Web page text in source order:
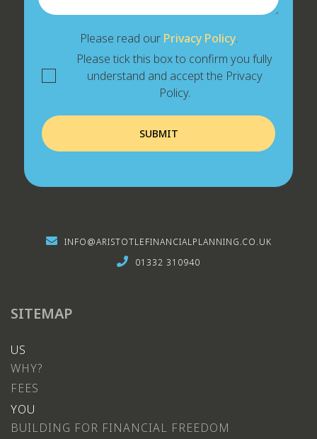
Please read our Privacy Policy.
Please tick this box to confirm you fully
understand and accept the Privacy
Policy.
INFO@ARISTOTLEFINANCIALPLANNING.CO.UK
01332 310940
SITEMAP
US
WHY?
FEES
YOU
BUILDING FOR FINANCIAL FREEDOM